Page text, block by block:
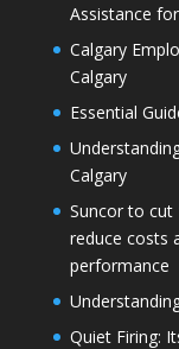
Assistance
Calgary
Calgary
Essential
Calgary
Suncor to cut
reduce costs
performance
Quiet Firing: